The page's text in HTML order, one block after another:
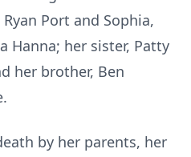
Port and Sophia,
Hanna; her sister, Patty
her brother, Ben
by her parents, her